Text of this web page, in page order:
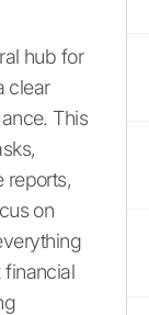
hub for
clear
This
reports,
on